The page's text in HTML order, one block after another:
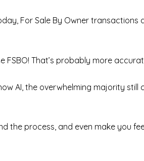
For Sale By Owner transactions
That’s probably more
AI, the overwhelming majority still
the process, and even make you